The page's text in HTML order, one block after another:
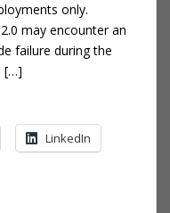
only.
may encounter an
failure during the
[…]
LinkedIn